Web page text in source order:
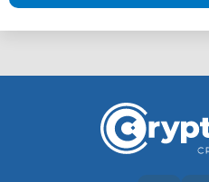
26